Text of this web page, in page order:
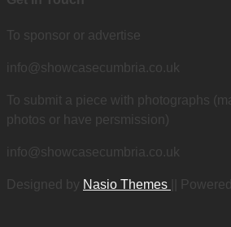
To sponsor or advertise
info@showcasecumbria.co.uk
To submit a piece with photographs
photos or have persmission)
info@showcasecumbria.co.uk
Designed by Nasio Themes